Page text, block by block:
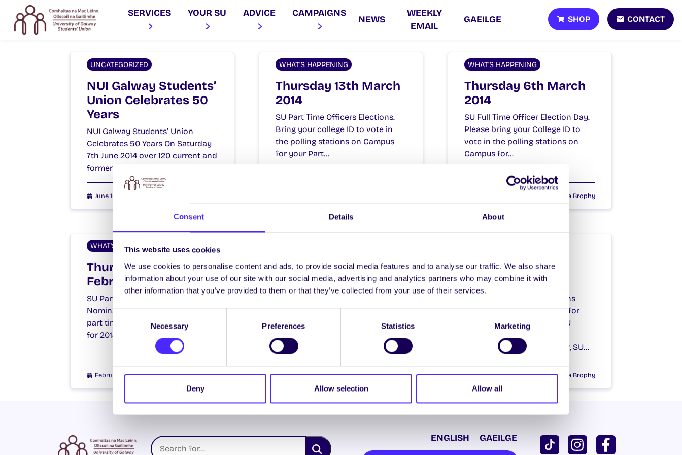
Consent Details About
This website uses cookies
We use cookies to personalise content and ads, to provide social media features and to analyse our traffic. We also share
information about your use of our site with our social media, advertising and analytics partners who may combine it with
other information that you’ve provided to them or that they’ve collected from your use of their services.
Consent
Necessary Preferences Statistics Marketing
Deny Allow selection Allow all
SERVICES YOUR SU ADVICE CAMPAIGNS
NEWS
WEEKLY
EMAIL
GAEILGE SHOP CONTACT
UNCATEGORIZED
NUI Galway Students’
Union Celebrates 50
Years
NUI Galway Students’ Union
Celebrates 50 Years On Saturday
7th June 2014 over 120 current and
former Students’ Union Officers,…
June 10, 2014
WHAT'S HAPPENING
Thursday 13th March
2014
SU Part Time Officers Elections.
Bring your college ID to vote in
the polling stations on Campus
for your Part…
WHAT'S HAPPENING
Thursday 6th March
2014
SU Full Time Officer Election Day.
Please bring your College ID to
vote in the polling stations on
Campus for…
Joanna Brophy
WHAT'S HAPPENING
Thursday 27th
February 2014
SU Part Time Officer Elections.
Nominations open at 10am for
part time officer positions on SU
for 2014/15. Nomination forms…
February 27, 2014 Joanna Brophy
Notice of Referenda
2014
Referenda 2014 On Thursday 6th
March 2014 you will be asked to
vote in two separate referenda
February 26, 2014 Joanna Brophy
Thursday 20th
February 2014
SU Full Time Officer Elections
Nominations open at 10am for
2014/15 paid positions of SU
President/Education Officer, SU…
February 20, 2014 Joanna Brophy
ENGLISH GAEILGE